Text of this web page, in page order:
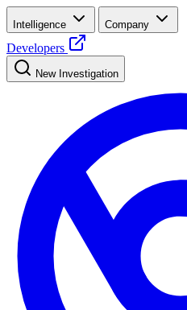
Intelligence Company
Developers
New Investigation